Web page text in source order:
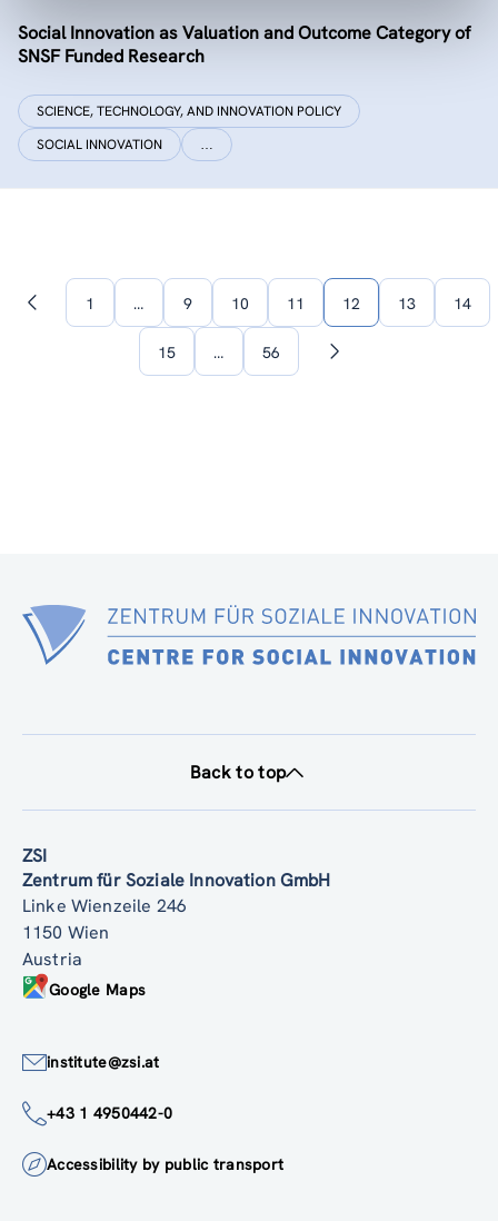
Social Innovation as Valuation and Outcome Category of
SNSF Funded Research
SCIENCE, TECHNOLOGY, AND INNOVATION POLICY
SOCIAL INNOVATION
…
Previous1 … 9 10 11 12 13 14
15 … 56
Next
Back to top
ZSI
Zentrum für Soziale Innovation GmbH
Linke Wienzeile 246
1150 Wien
Austria
Google Maps
institute@zsi.at
+43 1 4950442-0
Accessibility by public transport